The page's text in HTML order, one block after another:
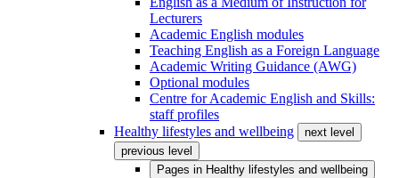
Lecturers
Academic English modules
Teaching English as a Foreign Language
Academic Writing Guidance (AWG)
Optional modules
Centre for Academic English and Skills:
staff profiles
Healthy lifestyles and wellbeing
next level
previous level
Pages in Healthy lifestyles and wellbeing